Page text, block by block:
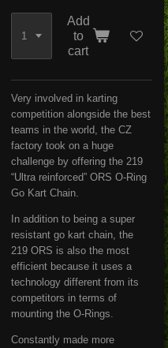
Add
to
cart
Very involved in karting
competition alongside the best
teams in the world, the CZ
factory took on a huge
challenge by offering the 219
“Ultra reinforced” ORS O-Ring
Go Kart Chain.
In addition to being a super
resistant go kart chain, the
219 ORS is also the most
efficient because it uses a
technology different from its
competitors in terms of
mounting the O-Rings.
Constantly made more